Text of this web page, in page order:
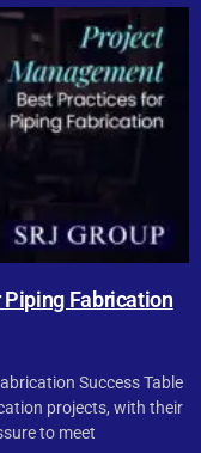
Fabrication
Success Table
projects, with their
to meet